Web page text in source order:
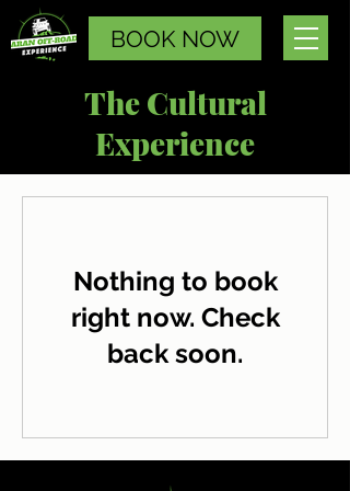
BOOK NOW
The Cultural
Experience
Nothing to book
right now. Check
back soon.